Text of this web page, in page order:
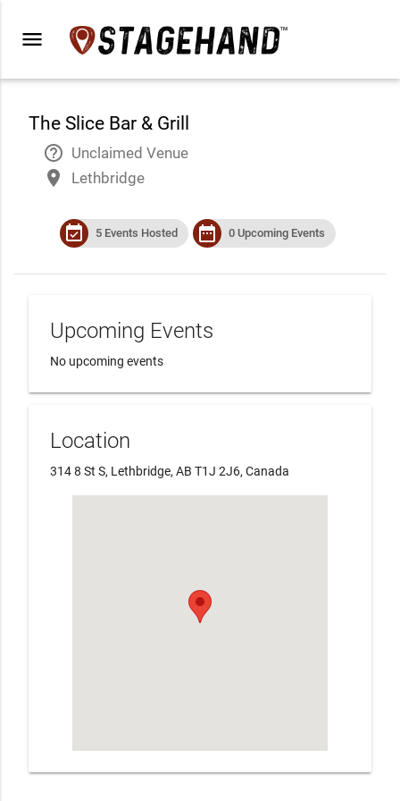
menu
The Slice Bar & Grill
help_outline Unclaimed Venue
place Lethbridge
event_available 5 Events Hosted date_range 0 Upcoming Events
Upcoming Events
No upcoming events
Location
314 8 St S, Lethbridge, AB T1J 2J6, Canada